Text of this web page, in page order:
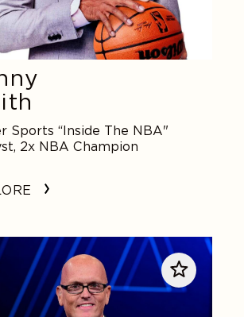
Sports “Inside The NBA"
2x NBA Champion